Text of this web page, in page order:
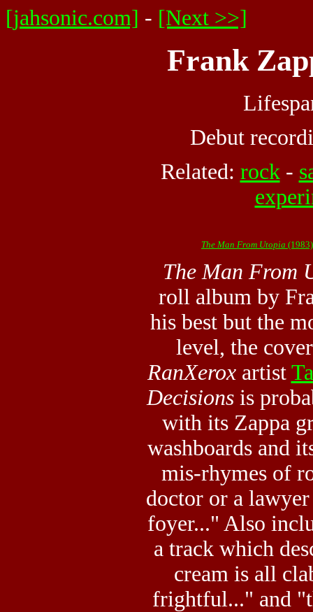
[jahsonic.com] - [Next >>]
Frank
Debut
Related: rock -
The Man From Utopia
The Man From
roll album by
his best but the
level, the
RanXeroxartist
Decisions is
with its Zappa
washboards and
mis-rhymes of
doctor or a
foyer..." Also
a track which
cream is all
frightful..." and